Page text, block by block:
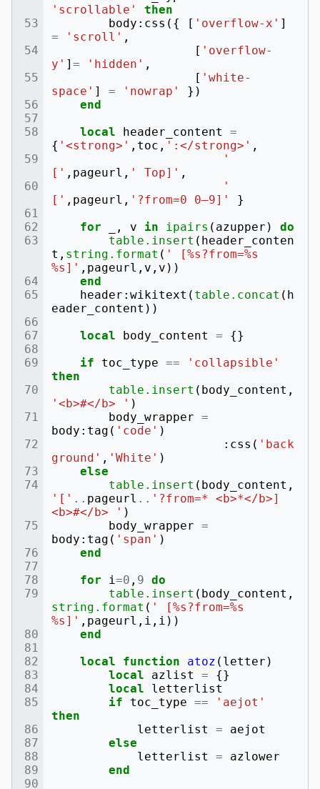
'scrollable'
then
body : css ({ [ 'overflow-x' ]
=
'scroll' ,
[ 'overflow-
y' ]= 'hidden' ,
[ 'white-
space' ] = 'nowrap'
})
end
local
header_content
=
{ '<strong>' , toc , ':</strong>' ,
'
[' , pageurl , ' Top]' ,
'
[' , pageurl , '?from=0 0–9]'
}
for
, v in ipairs ( azupper )
do
table.insert ( header_conten
t , string.format ( ' [%s?from=%s
%s]' , pageurl , v , v ))
end
header :wikitext ( table.concat ( h
eader_content ))
local
body_content =
{}
if
toc_type ==
'collapsible'
then
table.insert ( body_content ,
'<b>#</b> ' )
body_wrapper =
body : tag ( 'code' )
: css ( 'back
ground' , 'White' )
else
table.insert ( body_content ,
'[' .. pageurl .. '?from=* <b>*</b>]
<b>#</b> ' )
body_wrapper =
body : tag ( 'span' )
end
for
i=0 , 9 do
table.insert ( body_content ,
string.format ( ' [%s?from=%s
%s]' , pageurl , i , i ))
end
local
function atoz ( letter )
local
azlist =
{}
local
letterlist
if
toc_type ==
'aejot'
then
letterlist
=
aejot
else
letterlist
=
azlower
end